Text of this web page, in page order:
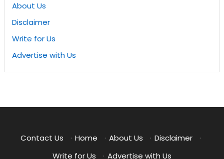
About Us
Disclaimer
Write for Us
Advertise with Us
Contact Us · Home · About Us · Disclaimer
·
Write for Us
· Advertise with Us